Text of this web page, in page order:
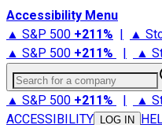
Accessibility Menu
▲ S&P 500 +211% | ▲
▲ S&P 500 +211% | ▲
Search for a company
▲ S&P 500 +211% | ▲
ACCESSIBILITY
LOG IN